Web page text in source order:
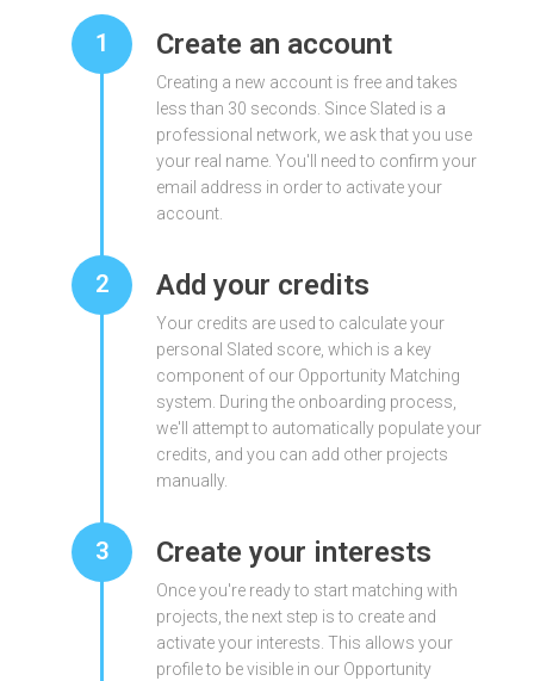
1 Create an account
Creating a new account is free and takes
less than 30 seconds. Since Slated is a
professional network, we ask that you use
your real name. You'll need to confirm your
email address in order to activate your
account.
2 Add your credits
Your credits are used to calculate your
personal Slated score, which is a key
component of our Opportunity Matching
system. During the onboarding process,
we'll attempt to automatically populate your
credits, and you can add other projects
manually.
3 Create your interests
Once you're ready to start matching with
projects, the next step is to create and
activate your interests. This allows your
profile to be visible in our Opportunity